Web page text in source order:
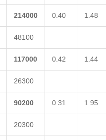
214000 0.40 1.48
48100
117000 0.42 1.44
26300
90200 0.31 1.95
20300